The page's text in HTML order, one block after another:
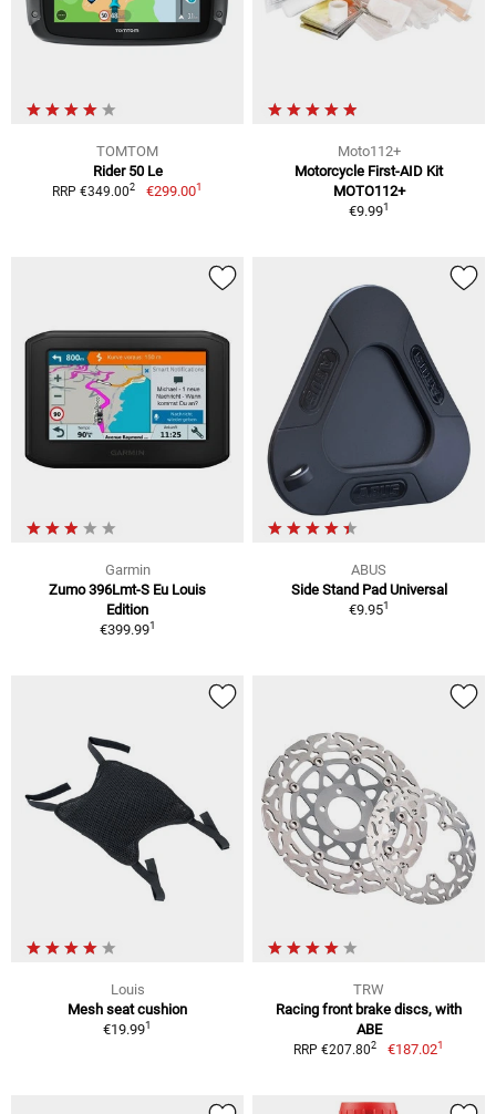
TOMTOM
Rider 50 Le
RRP €349.002 €299.001
Moto112+
Motorcycle First-AID Kit
MOTO112+
€9.991
Garmin
Zumo 396Lmt-S Eu Louis
Edition
€399.991
ABUS
Side Stand Pad Universal
€9.951
Louis
Mesh seat cushion
€19.991
TRW
Racing front brake discs, with
ABE
RRP €207.802 €187.021